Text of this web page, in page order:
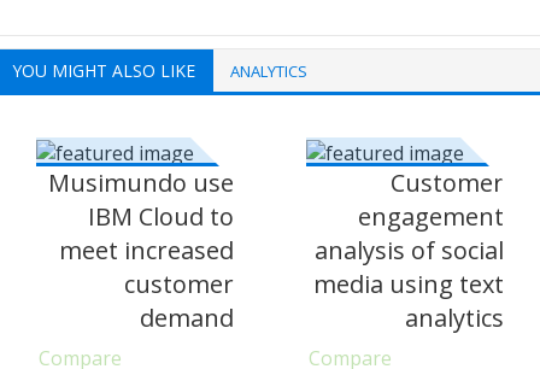
YOU MIGHT ALSO LIKE ANALYTICS
Musimundo use
IBM Cloud to
meet increased
customer
demand
Compare
Customer
engagement
analysis of social
media using text
analytics
Compare